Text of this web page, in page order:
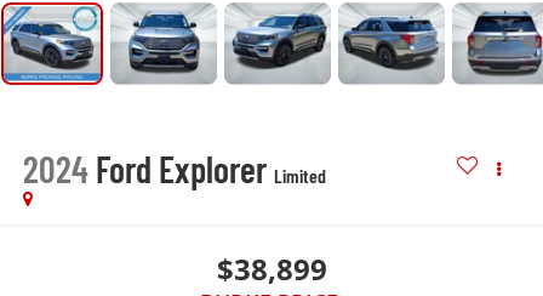
2024 Ford Explorer Limited
$38,899